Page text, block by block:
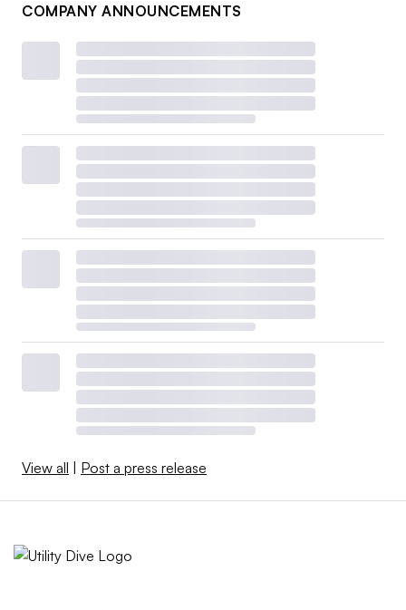
COMPANY ANNOUNCEMENTS
View all | Post a press release